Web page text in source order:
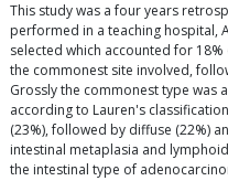
This study was a four years
performed in a teaching hospital,
selected which accounted for
the commonest site involved,
Grossly the commonest type was
according to Lauren's
(23%), followed by diffuse (22%)
intestinal metaplasia and
the intestinal type of